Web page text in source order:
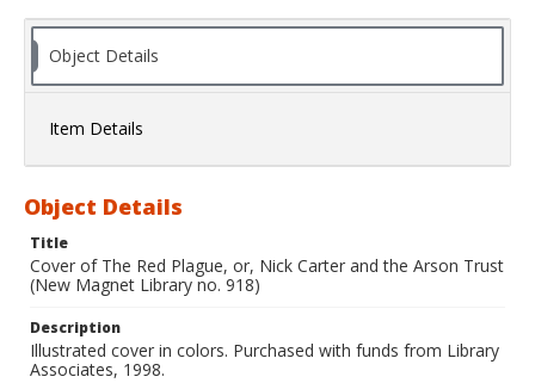
Object Details
Item Details
Object Details
Title
Cover of The Red Plague, or, Nick Carter and the Arson Trust
(New Magnet Library no. 918)
Description
Illustrated cover in colors. Purchased with funds from Library
Associates, 1998.